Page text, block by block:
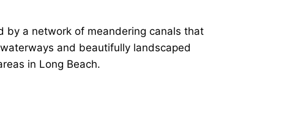
by a network of meandering canals that
and beautifully landscaped
in Long Beach.